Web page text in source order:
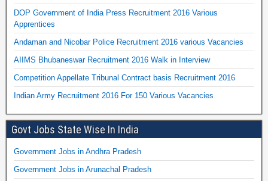
DOP Government of India Press Recruitment 2016 Various
Apprentices
Andaman and Nicobar Police Recruitment 2016 various Vacancies
AIIMS Bhubaneswar Recruitment 2016 Walk in Interview
Competition Appellate Tribunal Contract basis Recruitment 2016
Indian Army Recruitment 2016 For 150 Various Vacancies
Govt Jobs State Wise In India
Government Jobs in Andhra Pradesh
Government Jobs in Arunachal Pradesh